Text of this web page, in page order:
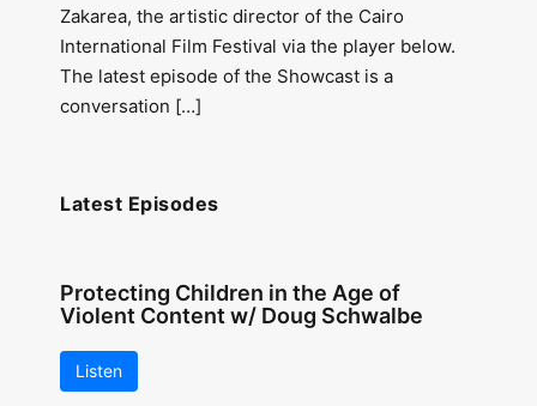
Zakarea, the artistic director of the Cairo
International Film Festival via the player below.
The latest episode of the Showcast is a
conversation […]
Latest Episodes
Protecting Children in the Age of
Violent Content w/ Doug Schwalbe
Listen